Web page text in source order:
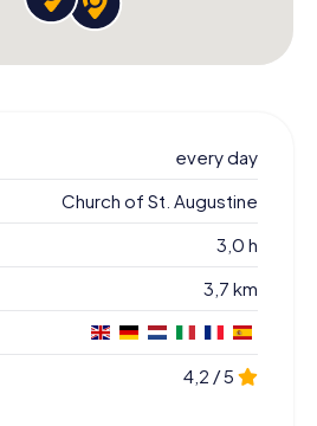
every day
Church of St. Augustine
3,0 h
3,7 km
4,2 / 5